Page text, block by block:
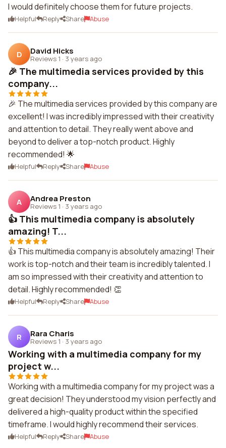
I would definitely choose them for future projects.
Helpful Reply Share Abuse
D David Hicks
Reviews 1 · 3 years ago
🎉 The multimedia services provided by this
company...
🎉 The multimedia services provided by this company are
excellent! I was incredibly impressed with their creativity
and attention to detail. They really went above and
beyond to deliver a top-notch product. Highly
recommended! 🌟
Helpful Reply Share Abuse
A Andrea Preston
Reviews 1 · 3 years ago
👍 This multimedia company is absolutely
amazing! T...
👍 This multimedia company is absolutely amazing! Their
work is top-notch and their team is incredibly talented. I
am so impressed with their creativity and attention to
detail. Highly recommended! 👏
Helpful Reply Share Abuse
R Rara Charis
Reviews 1 · 3 years ago
Working with a multimedia company for my
project w...
Working with a multimedia company for my project was a
great decision! They understood my vision perfectly and
delivered a high-quality product within the specified
timeframe. I would highly recommend their services.
Helpful Reply Share Abuse